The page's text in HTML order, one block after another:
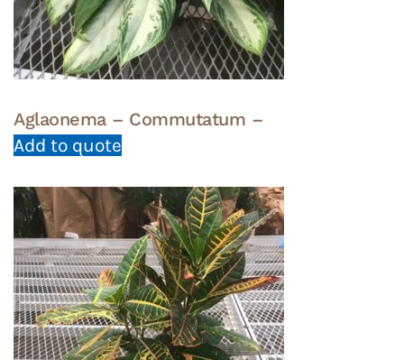
Aglaonema – Commutatum –
Add to quote